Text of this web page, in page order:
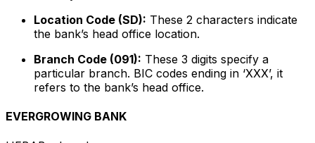
Location Code (SD): These 2 characters indicate
the bank’s head office location.
Branch Code (091): These 3 digits specify a
particular branch. BIC codes ending in ‘XXX’, it
refers to the bank’s head office.
EVERGROWING BANK